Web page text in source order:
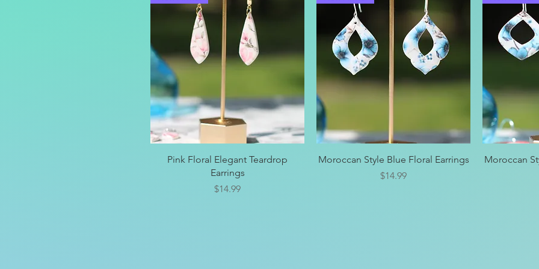
Quick View
Pink Floral Elegant Teardrop
Earrings
Price
$14.99
Quick View
Moroccan Style Blue Floral Earrings
Price
$14.99
Moroccan